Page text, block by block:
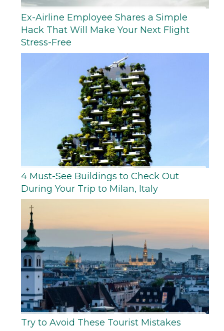
Ex-Airline Employee Shares a Simple
Hack That Will Make Your Next Flight
Stress-Free
4 Must-See Buildings to Check Out
During Your Trip to Milan, Italy
Try to Avoid These Tourist Mistakes